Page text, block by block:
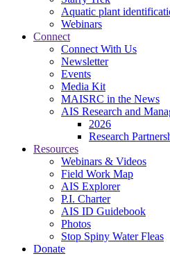
Aquatic plant
Webinars
Connect
Connect With Us
Newsletter
Events
Media Kit
MAISRC in the News
AIS Research and
2026
Research
Resources
Webinars & Videos
Field Work Map
AIS Explorer
P.I. Charter
AIS ID Guidebook
Photos
Stop Spiny Water Fleas
Donate